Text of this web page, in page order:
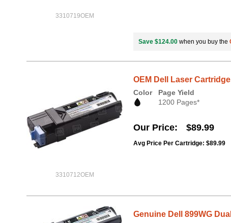
3310719OEM
Save $124.00 when you buy the
3310712OEM
OEM Dell Laser
Color
Page Yield
1200 Pages*
Our Price $89.99
Avg Price Per Cartridge: $89.99
Genuine Dell 899WG